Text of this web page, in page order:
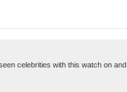
celebrities with this watch on